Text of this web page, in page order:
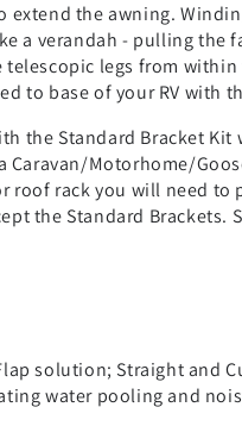
extend the awning.
a verandah - pulling the
legs from
to base of your RV with
the Standard Bracket
Caravan/Motorhome/
roof rack you will need to
the Standard Brackets.
solution; Straight and
water pooling and